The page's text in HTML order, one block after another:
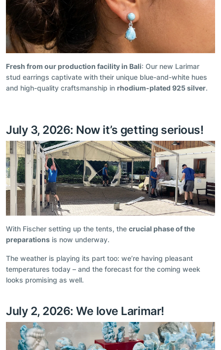
Fresh from our production facility in Bali: Our new Larimar
stud earrings captivate with their unique blue-and-white hues
and high-quality craftsmanship in rhodium-plated 925 silver.
July 3, 2026: Now it’s getting serious!
With Fischer setting up the tents, the crucial phase of the
preparations is now underway.
The weather is playing its part too: we’re having pleasant
temperatures today – and the forecast for the coming week
looks promising as well.
July 2, 2026: We love Larimar!